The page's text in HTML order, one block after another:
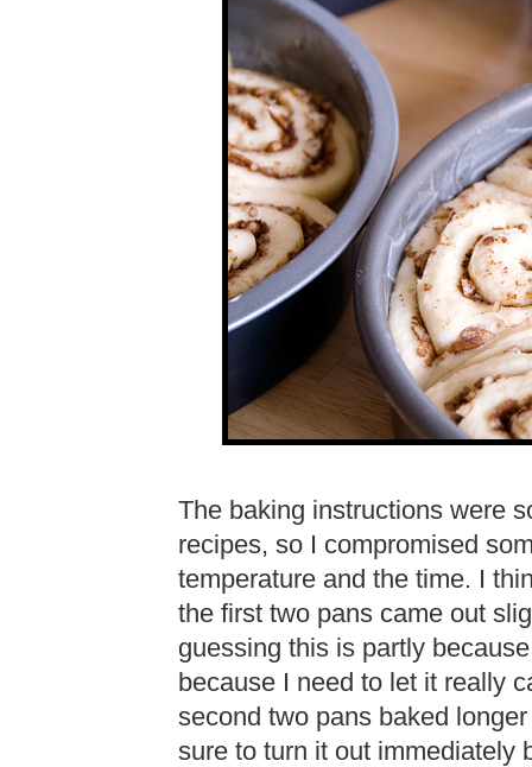
The baking instructions were
recipes, so I compromised
temperature and the time. I
the first two pans came out
guessing this is partly
because I need to let it really
second two pans baked
sure to turn it out immediately